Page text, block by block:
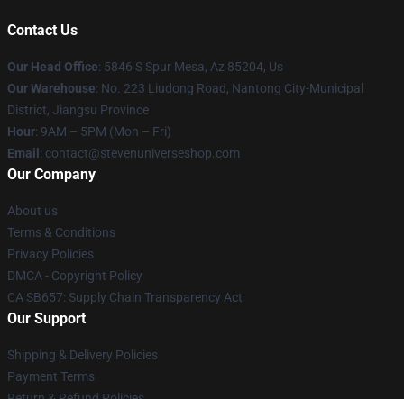
Contact Us
Our Head Office: 5846 S Spur Mesa, Az 85204, Us
Our Warehouse: No. 223 Liudong Road, Nantong City-Municipal
District, Jiangsu Province
Hour: 9AM – 5PM (Mon – Fri)
Email : contact@stevenuniverseshop.com
Our Company
About us
Terms & Conditions
Privacy Policies
DMCA - Copyright Policy
CA SB657: Supply Chain Transparency Act
Our Support
Shipping & Delivery Policies
Payment Terms